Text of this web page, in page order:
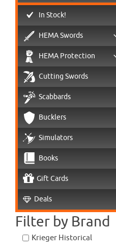
In Stock!
HEMA Swords
HEMA Protection
Cutting Swords
Scabbards
Bucklers
Simulators
Books
Gift Cards
Deals
Filter by Brand
Krieger Historical